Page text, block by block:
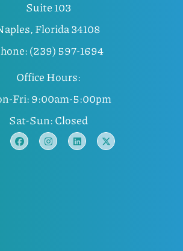
Suite 103
Florida 34108
(239) 597-1694
Office Hours:
Fri: 9:00am-5:00pm
Sat-Sun: Closed